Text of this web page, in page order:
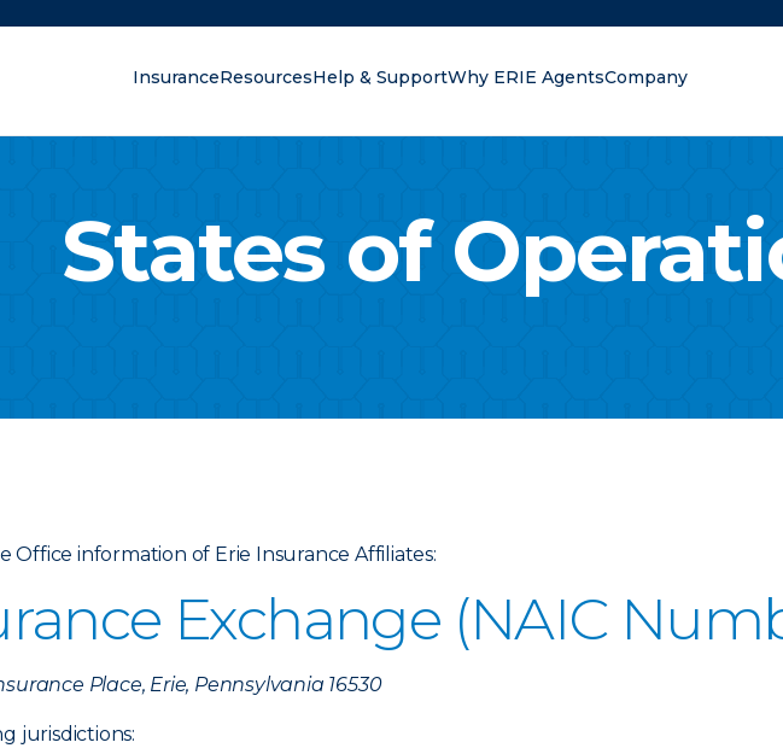
InsuranceResourcesHelp & SupportWhy ERIE AgentsCompany
States of
Office information of Erie Insurance Affiliates:
Exchange (NAIC
Place, Erie, Pennsylvania 16530
jurisdictions: